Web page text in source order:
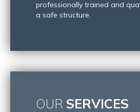
professionally trained and
a safe structure.
OUR SERVICES